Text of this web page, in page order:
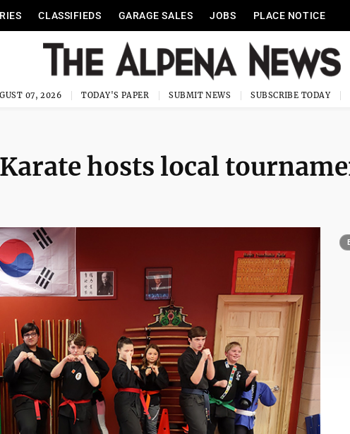
CLASSIFIEDS GARAGE SALES JOBS PLACE NOTICE
07, 2026 TODAY'S PAPER SUBMIT NEWS SUBSCRIBE TODAY
hosts local